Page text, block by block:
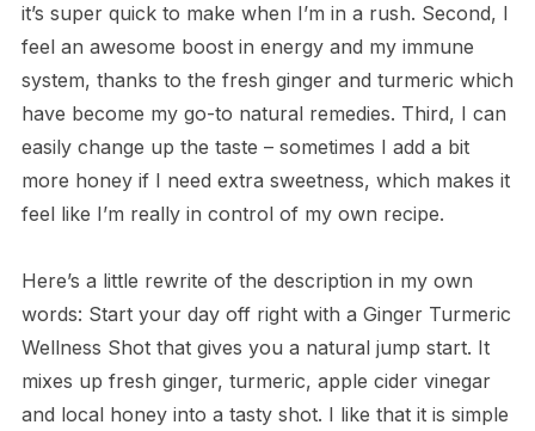
it’s super quick to make when I’m in a rush. Second, I
feel an awesome boost in energy and my immune
system, thanks to the fresh ginger and turmeric which
have become my go-to natural remedies. Third, I can
easily change up the taste – sometimes I add a bit
more honey if I need extra sweetness, which makes it
feel like I’m really in control of my own recipe.
Here’s a little rewrite of the description in my own
words: Start your day off right with a Ginger Turmeric
Wellness Shot that gives you a natural jump start. It
mixes up fresh ginger, turmeric, apple cider vinegar
and local honey into a tasty shot. I like that it is simple